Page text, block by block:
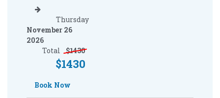
Thursday
November 26
2026
Total
$1430
$1430
Book Now